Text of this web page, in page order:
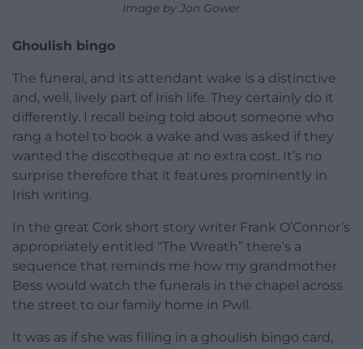
Image by Jon Gower
Ghoulish bingo
The funeral, and its attendant wake is a distinctive
and, well, lively part of Irish life. They certainly do it
differently. I recall being told about someone who
rang a hotel to book a wake and was asked if they
wanted the discotheque at no extra cost. It’s no
surprise therefore that it features prominently in
Irish writing.
In the great Cork short story writer Frank O’Connor’s
appropriately entitled “The Wreath” there’s a
sequence that reminds me how my grandmother
Bess would watch the funerals in the chapel across
the street to our family home in Pwll.
It was as if she was filling in a ghoulish bingo card,